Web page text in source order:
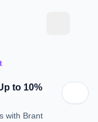
to 10%
with Brant